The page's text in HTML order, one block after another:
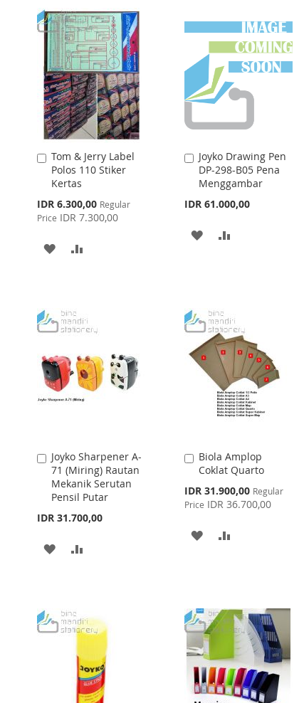
LIST
LIST
Tom & Jerry Label
Polos 110 Stiker
Kertas
Special
Price
IDR 6.300,00 Regular
Price IDR 7.300,00
Add
to
Cart
ADD
LIST
Joyko Drawing Pen
DP-298-B05 Pena
Menggambar
IDR 61.000,00
Add
to
Cart
ADD
LIST
Joyko Sharpener A-
71 (Miring) Rautan
Mekanik Serutan
Pensil Putar
IDR 31.700,00
Add
to
Cart
ADD
LIST
Biola Amplop
Coklat Quarto
Special
Price
IDR 31.900,00 Regular
Price IDR 36.700,00
Add
to
Cart
ADD
LIST